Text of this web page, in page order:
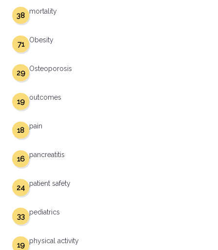
mortality
38
Obesity
71
Osteoporosis
29
outcomes
19
pain
18
pancreatitis
16
patient safety
24
pediatrics
33
physical activity
19